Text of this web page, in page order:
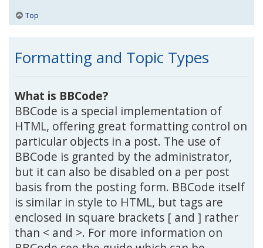
Top
Formatting and Topic Types
What is BBCode?
BBCode is a special implementation of
HTML, offering great formatting control on
particular objects in a post. The use of
BBCode is granted by the administrator,
but it can also be disabled on a per post
basis from the posting form. BBCode itself
is similar in style to HTML, but tags are
enclosed in square brackets [ and ] rather
than < and >. For more information on